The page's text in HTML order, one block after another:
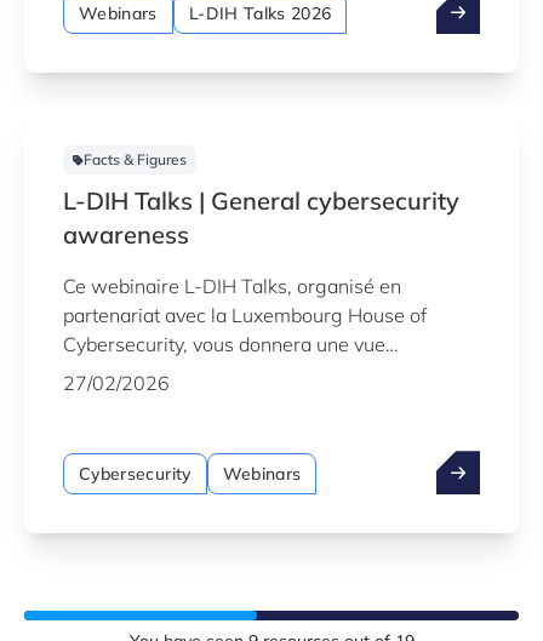
Webinars L-DIH Talks 2026
Facts & Figures
L-DIH Talks | General cybersecurity
awareness
Ce webinaire L-DIH Talks, organisé en
partenariat avec la Luxembourg House of
Cybersecurity, vous donnera une vue
d’ensemble des menaces actuelles, des risques
construire une culture de cybersécurité
durable.
27/02/2026
Cybersecurity Webinars